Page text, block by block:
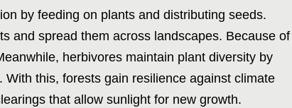
by feeding on plants and distributing seeds.
and spread them across landscapes. Because of
herbivores maintain plant diversity by
this, forests gain resilience against climate
that allow sunlight for new growth.